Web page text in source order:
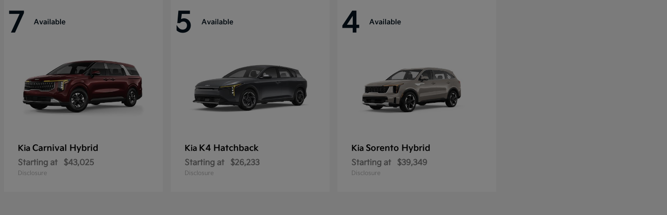
7 Available
Kia Carnival Hybrid
Starting at $43,025
Disclosure
5 Available
Kia K4 Hatchback
Starting at $26,233
Disclosure
4 Available
Kia Sorento Hybrid
Starting at $39,349
Disclosure